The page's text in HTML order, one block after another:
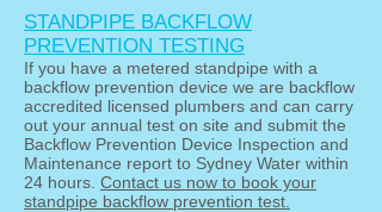
STANDPIPE BACKFLOW
PREVENTION TESTING
If you have a metered standpipe with a
backflow prevention device we are backflow
accredited licensed plumbers and can carry
out your annual test on site and submit the
Backflow Prevention Device Inspection and
Maintenance report to Sydney Water within
24 hours. Contact us now to book your
standpipe backflow prevention test.